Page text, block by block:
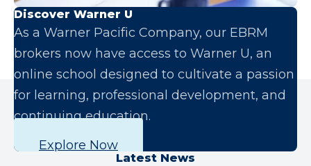
Discover Warner U
As a Warner Pacific Company, our EBRM
brokers now have access to Warner U, an
online school designed to cultivate a passion
for learning, professional development, and
continuing education.
Explore Now
Latest News